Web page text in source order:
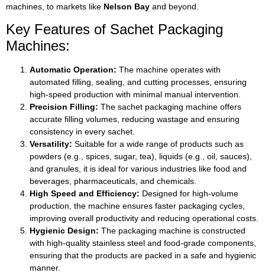
machines, to markets like Nelson Bay and beyond.
Key Features of Sachet Packaging
Machines:
Automatic Operation: The machine operates with
automated filling, sealing, and cutting processes, ensuring
high-speed production with minimal manual intervention.
Precision Filling: The sachet packaging machine offers
accurate filling volumes, reducing wastage and ensuring
consistency in every sachet.
Versatility: Suitable for a wide range of products such as
powders (e.g., spices, sugar, tea), liquids (e.g., oil, sauces),
and granules, it is ideal for various industries like food and
beverages, pharmaceuticals, and chemicals.
High Speed and Efficiency: Designed for high-volume
production, the machine ensures faster packaging cycles,
improving overall productivity and reducing operational costs.
Hygienic Design: The packaging machine is constructed
with high-quality stainless steel and food-grade components,
ensuring that the products are packed in a safe and hygienic
manner.